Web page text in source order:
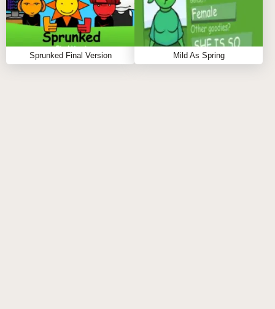
SPRUNGLE BANANA
Important Notice: Loading Time
Before you step into this banana paradise, remember
Sprunked Final Version Mild As Spring